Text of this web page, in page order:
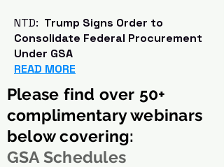
NTD: Trump Signs Order to
Consolidate Federal Procurement
Under GSA
READ MORE
Please find over 50+
complimentary webinars
below covering:
GSA Schedules